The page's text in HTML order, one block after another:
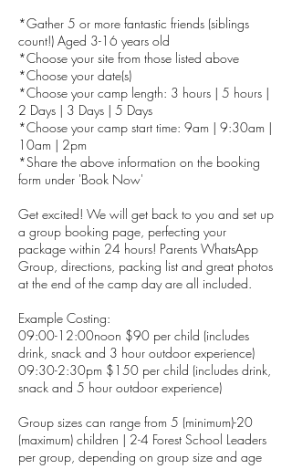
*Gather 5 or more fantastic friends (siblings
count!) Aged 3-16 years old
*Choose your site from those listed above
*Choose your date(s)
*Choose your camp length: 3 hours | 5 hours |
2 Days | 3 Days | 5 Days
*Choose your camp start time: 9am | 9:30am |
10am | 2pm
*Share the above information on the booking
form under 'Book Now'
Get excited! We will get back to you and set up
a group booking page, perfecting your
package within 24 hours! Parents WhatsApp
Group, directions, packing list and great photos
at the end of the camp day are all included.
Example Costing:
09:00-12:00noon $90 per child (includes
drink, snack and 3 hour outdoor experience)
09:30-2:30pm $150 per child (includes drink,
snack and 5 hour outdoor experience)
Group sizes can range from 5 (minimum)-20
(maximum) children | 2-4 Forest School Leaders
per group, depending on group size and age